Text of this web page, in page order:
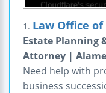
1. Law Office
Estate Planning
Attorney |
Need help with
business